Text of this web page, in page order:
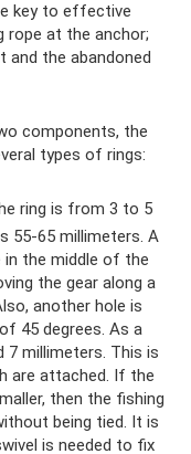
key to effective
rope at the anchor;
and the abandoned
components, the
types of rings:
ring is from 3 to 5
55-65 millimeters. A
the middle of the
the gear along a
another hole is
45 degrees. As a
7 millimeters. This is
are attached. If the
then the fishing
being tied. It is
is needed to fix